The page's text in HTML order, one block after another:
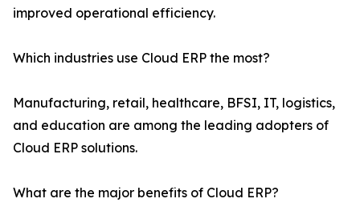
improved operational efficiency.
Which industries use Cloud ERP the most?
Manufacturing, retail, healthcare, BFSI, IT, logistics,
and education are among the leading adopters of
Cloud ERP solutions.
What are the major benefits of Cloud ERP?